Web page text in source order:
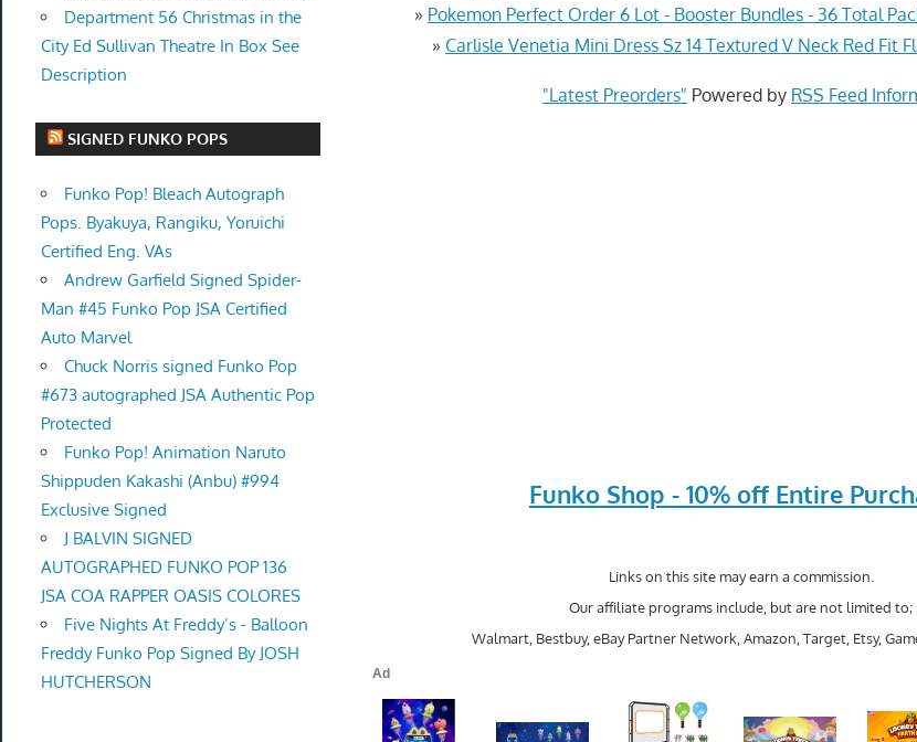
» Pokemon Perfect Order 6 Lot - Booster Bundles - 36 Total
» Carlisle Venetia Mini Dress Sz 14 Textured V Neck Red Fit
"Latest Preorders" Powered by RSS Feed
Funko Shop - 10% off Entire
Links on this site may earn a commission.
Our affiliate programs include, but are not limited to;
Walmart, Bestbuy, eBay Partner Network, Amazon, Target, Etsy,
Department 56 Christmas in the
City Ed Sullivan Theatre In Box See
Description
SIGNED FUNKO POPS
Funko Pop! Bleach Autograph
Pops. Byakuya, Rangiku, Yoruichi
Certified Eng. VAs
Andrew Garfield Signed Spider-
Man #45 Funko Pop JSA Certified
Auto Marvel
Chuck Norris signed Funko Pop
#673 autographed JSA Authentic Pop
Protected
Funko Pop! Animation Naruto
Shippuden Kakashi (Anbu) #994
Exclusive Signed
J BALVIN SIGNED
AUTOGRAPHED FUNKO POP 136
JSA COA RAPPER OASIS COLORES
Five Nights At Freddy’s - Balloon
Freddy Funko Pop Signed By JOSH
HUTCHERSON